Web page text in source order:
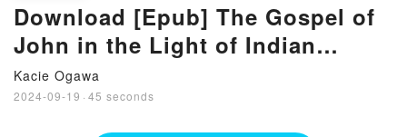
Download [Epub] The Gospel of
John in the Light of Indian
Mysticism Book by Ravi Ravindra
Kacie Ogawa
2024-09-19 · 45 seconds